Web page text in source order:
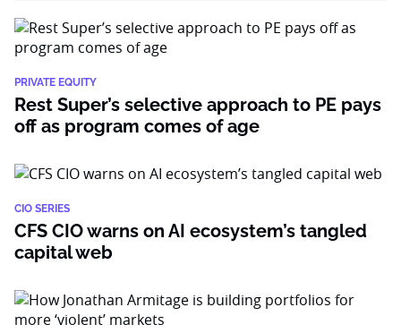
PRIVATE EQUITY
Rest Super’s selective approach to PE pays
off as program comes of age
CIO SERIES
CFS CIO warns on AI ecosystem’s tangled
capital web